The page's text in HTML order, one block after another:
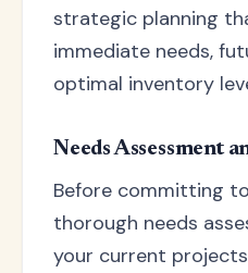
strategic planning
immediate needs,
optimal inventory
Needs Assessment
Before committing
thorough needs
your current